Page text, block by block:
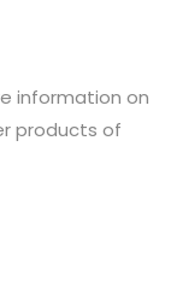
information on
products of